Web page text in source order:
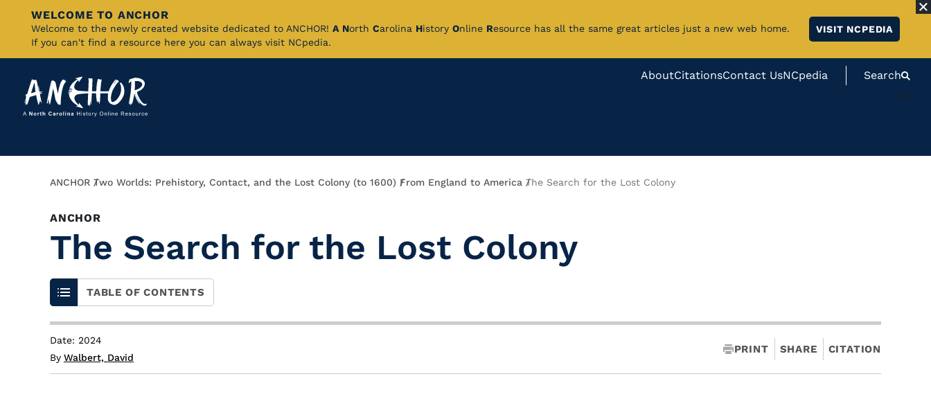
Skip
Content
WELCOME TO ANCHOR
Welcome to the newly created website dedicated to ANCHOR! A North Carolina History Online Resource has all the same great articles just a new web home.
If you can't find a resource here you can always visit NCpedia.
VISIT NCPEDIA
AboutCitationsContact UsNCpedia Search
#}
Breadcrumb
ANCHOR Two Worlds: Prehistory, Contact, and the Lost Colony (to 1600) From England to America The Search for the Lost Colony
ANCHOR
The Search for the Lost Colony
TABLE OF CONTENTS
Date: 2024
By Walbert, David
PRINT SHARE CITATION